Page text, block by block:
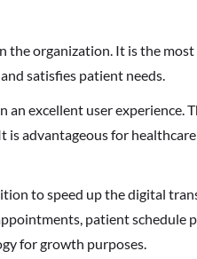
the organization. It is the
satisfies patient needs.
an excellent user experience.
advantageous for
to speed up the digital
patient schedule
for growth purposes.